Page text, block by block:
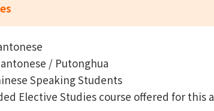
/ Putonghua
Speaking Students
Elective Studies course offered for this